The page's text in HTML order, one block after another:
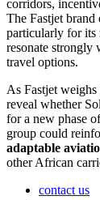
corridors,
The Fastjet
particularly for
resonate strongly
travel options.
As Fastjet
reveal whether
for a new phase
group could
adaptable
other African
contact us